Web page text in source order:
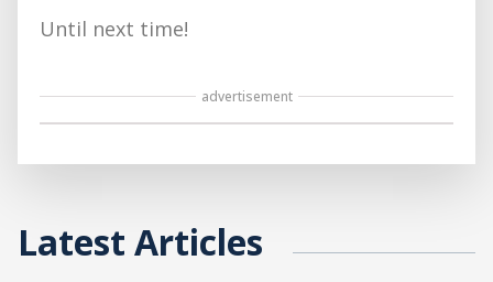
Until next time!
advertisement
Latest Articles